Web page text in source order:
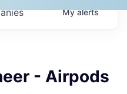
Myalerts
- Airpods